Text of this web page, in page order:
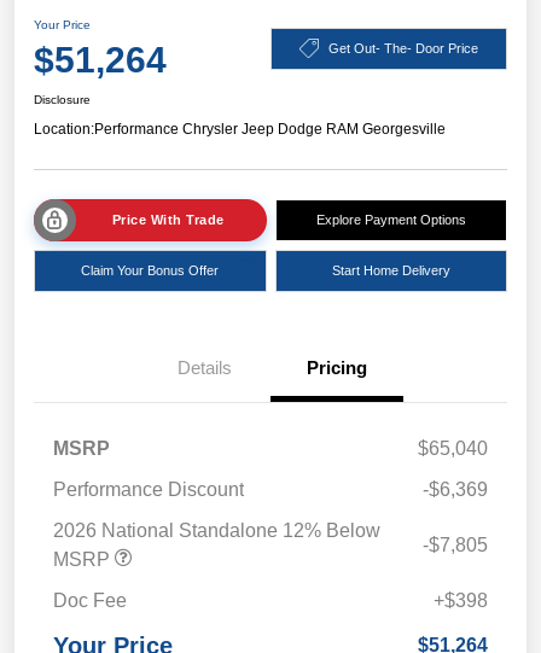
Your Price
$51,264 Get Out- The- Door Price
Disclosure
Location:Performance Chrysler Jeep Dodge RAM Georgesville
Price With Trade Explore Payment Options
Claim Your Bonus Offer Start Home Delivery
Details Pricing
MSRP
$65,040
Performance Discount
-$6,369
2026 National Standalone 12% Below
MSRP
-$7,805
Doc Fee +$398
Your Price $51,264